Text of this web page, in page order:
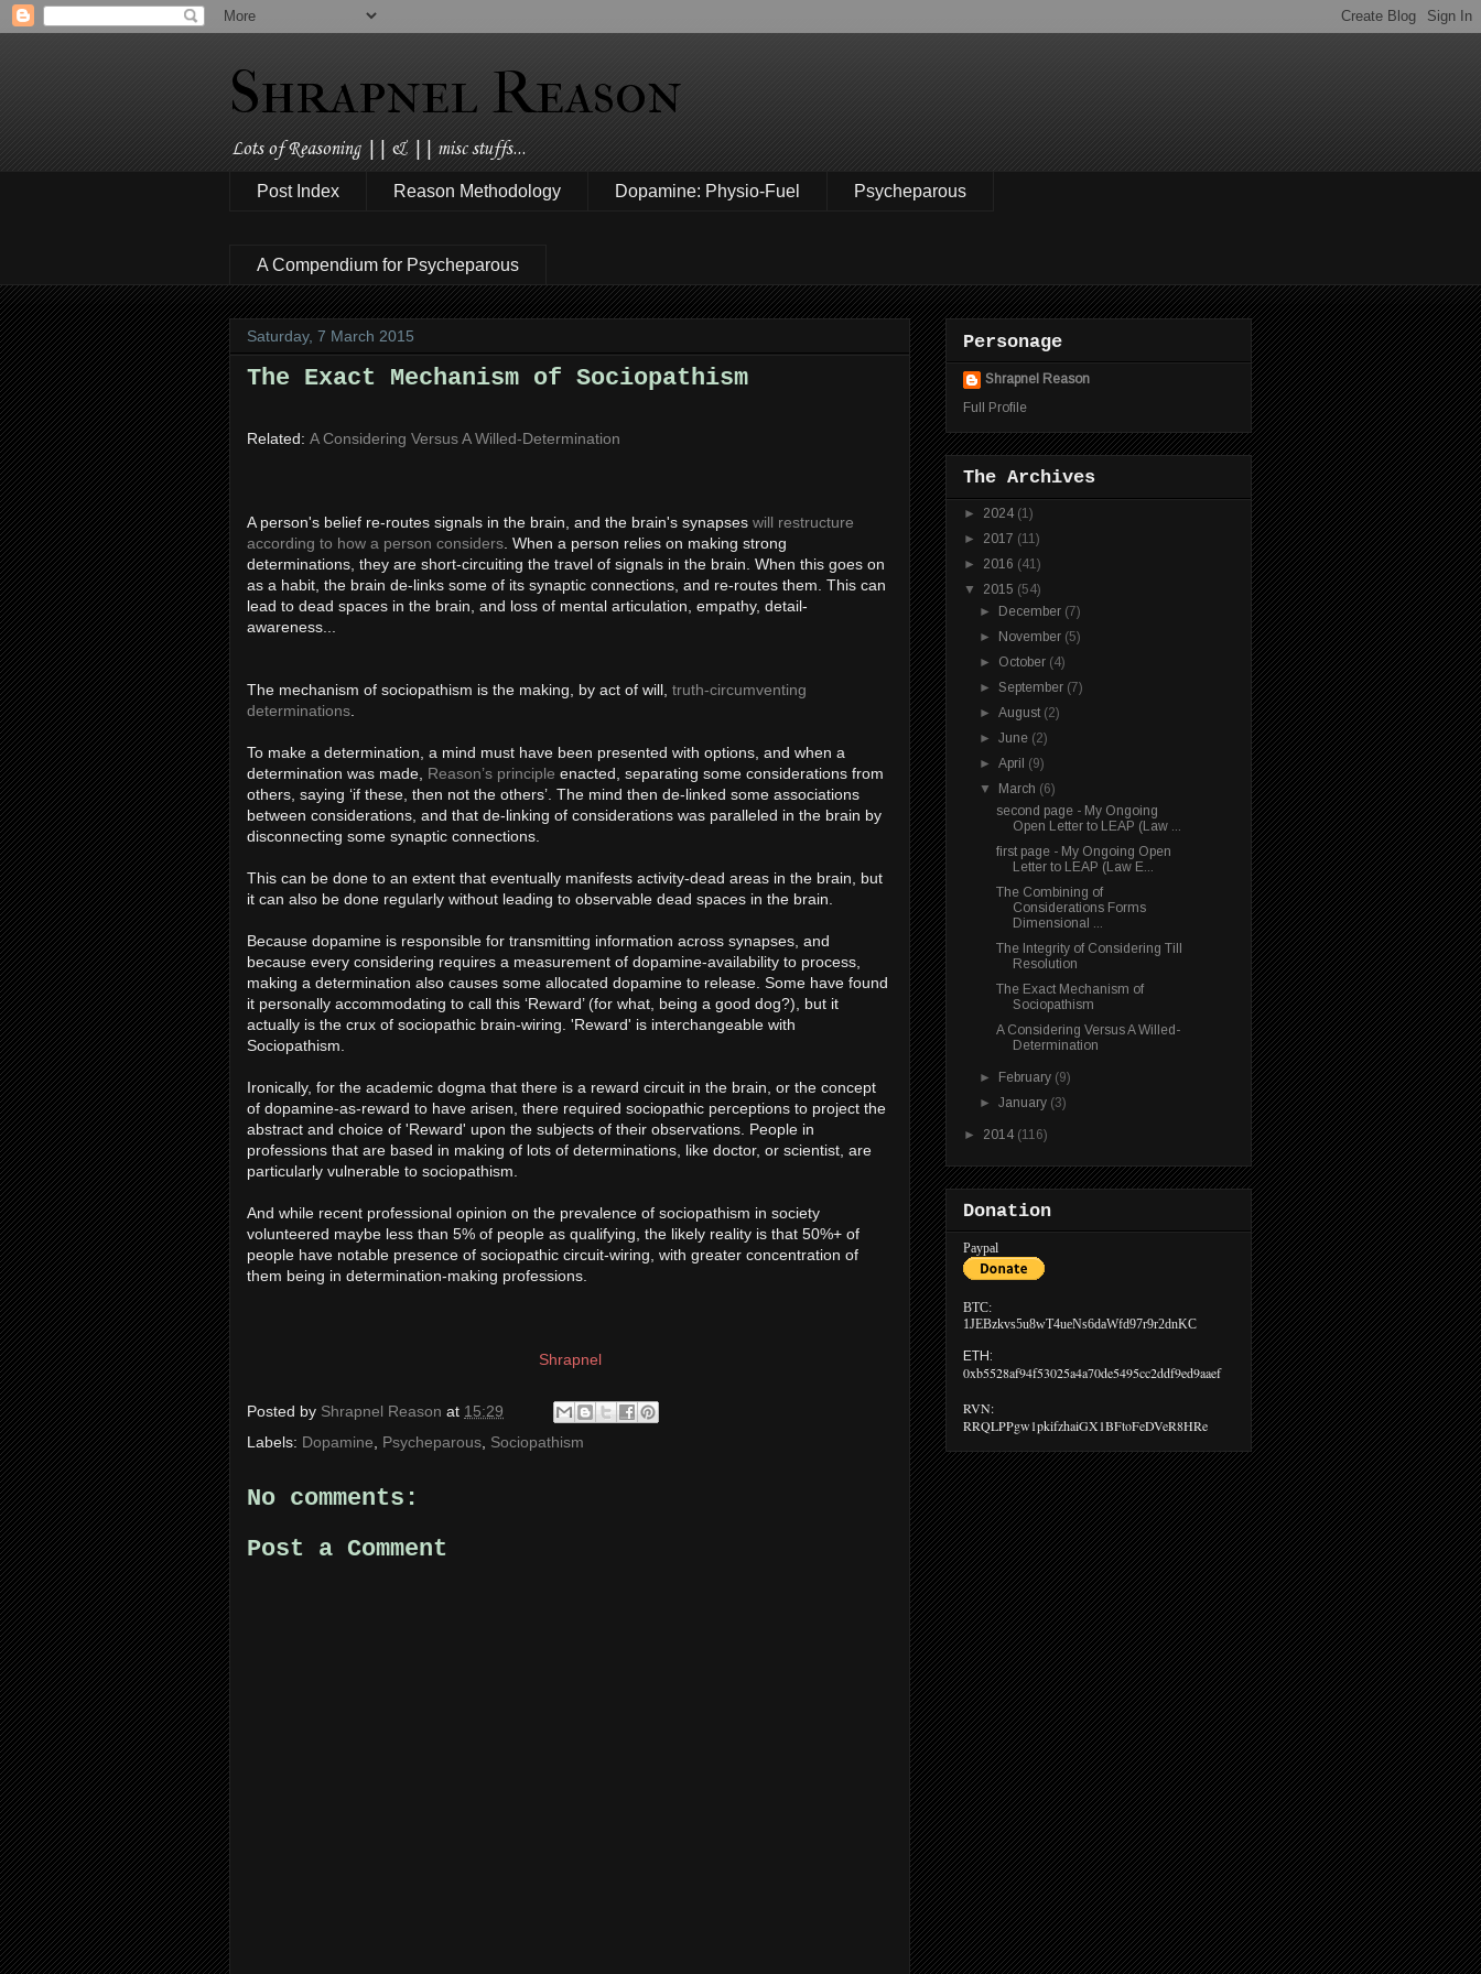
Shrapnel Reason
Lots of Reasoning || & || misc stuffs...
Post Index Reason Methodology Dopamine: Physio-Fuel Psycheparous
A Compendium for Psycheparous
Saturday, 7 March 2015
The Exact Mechanism of Sociopathism
Related: A Considering Versus A Willed-Determination
A person's belief re-routes signals in the brain, and the brain's synapses will restructure
according to how a person considers. When a person relies on making strong
determinations, they are short-circuiting the travel of signals in the brain. When this goes on
as a habit, the brain de-links some of its synaptic connections, and re-routes them. This can
lead to dead spaces in the brain, and loss of mental articulation, empathy, detail-
awareness...
The mechanism of sociopathism is the making, by act of will, truth-circumventing
determinations.
To make a determination, a mind must have been presented with options, and when a
determination was made, Reason’s principle enacted, separating some considerations from
others, saying ‘if these, then not the others’. The mind then de-linked some associations
between considerations, and that de-linking of considerations was paralleled in the brain by
disconnecting some synaptic connections.
This can be done to an extent that eventually manifests activity-dead areas in the brain, but
it can also be done regularly without leading to observable dead spaces in the brain.
Because dopamine is responsible for transmitting information across synapses, and
because every considering requires a measurement of dopamine-availability to process,
making a determination also causes some allocated dopamine to release. Some have found
it personally accommodating to call this ‘Reward’ (for what, being a good dog?), but it
actually is the crux of sociopathic brain-wiring. 'Reward' is interchangeable with
Sociopathism.
Ironically, for the academic dogma that there is a reward circuit in the brain, or the concept
of dopamine-as-reward to have arisen, there required sociopathic perceptions to project the
abstract and choice of 'Reward' upon the subjects of their observations. People in
professions that are based in making of lots of determinations, like doctor, or scientist, are
particularly vulnerable to sociopathism.
And while recent professional opinion on the prevalence of sociopathism in society
volunteered maybe less than 5% of people as qualifying, the likely reality is that 50%+ of
people have notable presence of sociopathic circuit-wiring, with greater concentration of
them being in determination-making professions.
Shrapnel
Posted by Shrapnel Reason at 15:29
Labels: Dopamine, Psycheparous, Sociopathism
No comments:
Post a Comment
Personage
Shrapnel Reason
Full Profile
The Archives
► 2024 (1)
► 2017 (11)
► 2016 (41)
▼ 2015 (54)
► December (7)
► November (5)
► October (4)
►September (7)
►August (2)
►June (2)
►April (9)
▼ March (6)
second page - My Ongoing
Open Letter to LEAP (Law ...
first page - My Ongoing Open
Letter to LEAP (Law E...
The Combining of
Considerations Forms
Dimensional ...
The Integrity of Considering Till
Resolution
The Exact Mechanism of
Sociopathism
A Considering Versus A Willed-
Determination
► February (9)
►January (3)
► 2014 (116)
Donation
Paypal
BTC:
1JEBzkvs5u8wT4ueNs6daWfd97r9r2dnKC
ETH:
0xb5528af94f53025a4a70de5495cc2ddf9ed9aaef
RVN:
RRQLPPgw1pkifzhaiGX1BFtoFeDVeR8HRe